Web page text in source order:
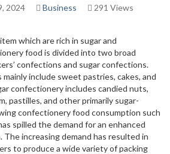
2024 Business 291 Views
which are rich in sugar and
food is divided into two broad
confections and sugar confections.
include sweet pastries, cakes, and
confectionery includes candied nuts,
pastilles, and other primarily sugar-
confectionery food consumption such
spilled the demand for an enhanced
increasing demand has resulted in
to produce a wide variety of packing